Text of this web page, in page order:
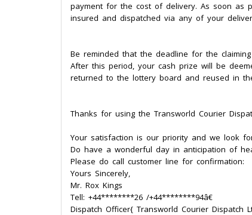
payment for the cost of delivery. As soon as
insured and dispatched via any of your
Be reminded that the deadline for the
After this period, your cash prize will be
returned to the lottery board and reused in
Thanks for using the Transworld Courier
Your satisfaction is our priority and we look
Do have a wonderful day in anticipation of
Please do call customer line for confirmation:
Yours Sincerely,
Mr. Rox Kings
Tell: +44********26 /+44********94â€
Dispatch Officer{ Transworld Courier Dispatch